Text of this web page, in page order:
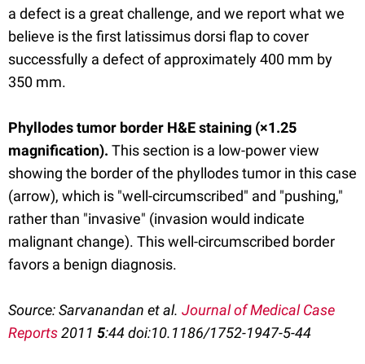
a defect is a great challenge, and we report what we
believe is the first latissimus dorsi flap to cover
successfully a defect of approximately 400 mm by
350 mm.
Phyllodes tumor border H&E staining (×1.25
magnification). This section is a low-power view
showing the border of the phyllodes tumor in this case
(arrow), which is "well-circumscribed" and "pushing,"
rather than "invasive" (invasion would indicate
malignant change). This well-circumscribed border
favors a benign diagnosis.
Source: Sarvanandan et al. Journal of Medical Case
Reports2011 5:44 doi:10.1186/1752-1947-5-44